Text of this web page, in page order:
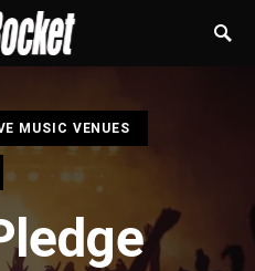
MUSIC VENUES